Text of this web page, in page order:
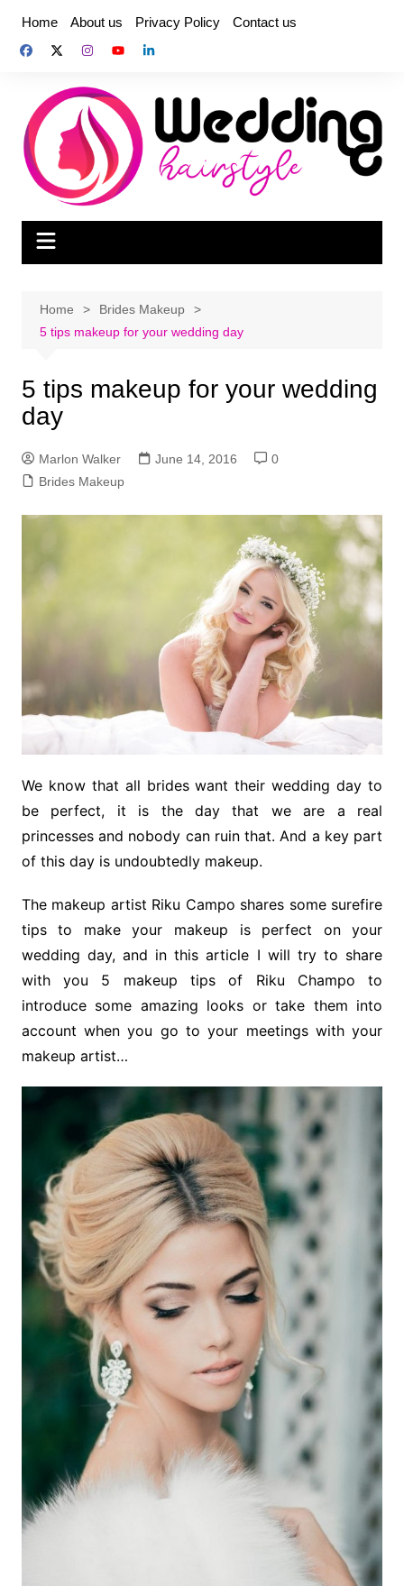
content
Home About us Privacy Policy Contact us
Home
Brides Makeup
5 tips makeup for your wedding day
5 tips makeup for your wedding
day
Marlon Walker June 14, 2016
0
Brides Makeup
We know that all brides want their wedding day to
be perfect, it is the day that we are a real
princesses and nobody can ruin that. And a key part
of this day is undoubtedly makeup.
The makeup artist Riku Campo shares some surefire
tips to make your makeup is perfect on your
wedding day, and in this article I will try to share
with you 5 makeup tips of Riku Champo to
introduce some amazing looks or take them into
account when you go to your meetings with your
makeup artist…